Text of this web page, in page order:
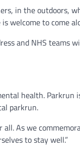
in the outdoors,
welcome to come
and NHS
health.
parkrun.
As we
to stay well.”